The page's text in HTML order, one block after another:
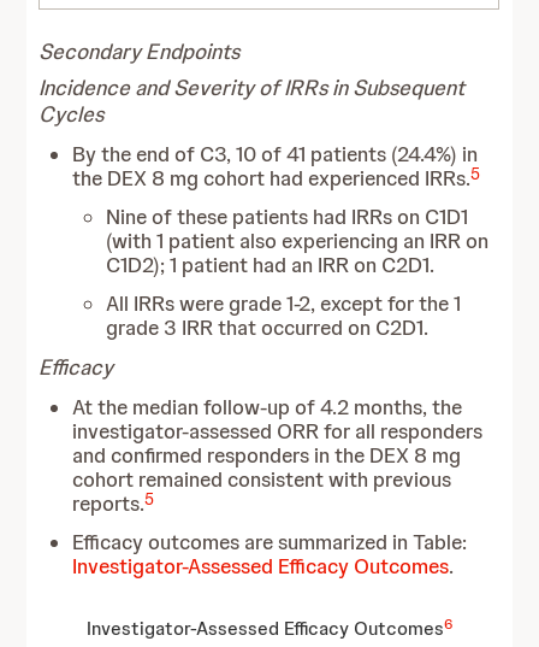
Secondary Endpoints
Incidence and Severity of IRRs in Subsequent
Cycles
By the end of C3, 10 of 41 patients (24.4%) in
the DEX 8 mg cohort had experienced IRRs.5
Nine of these patients had IRRs on C1D1
(with 1 patient also experiencing an IRR on
C1D2); 1 patient had an IRR on C2D1.
All IRRs were grade 1-2, except for the 1
grade 3 IRR that occurred on C2D1.
Efficacy
At the median follow-up of 4.2 months, the
investigator-assessed ORR for all responders
and confirmed responders in the DEX 8 mg
cohort remained consistent with previous
reports.5
Efficacy outcomes are summarized in Table:
Investigator-Assessed Efficacy Outcomes.
Investigator-Assessed Efficacy Outcomes6